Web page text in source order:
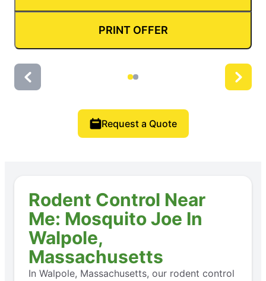
PRINT OFFER
Request a Quote
Rodent Control Near
Me: Mosquito Joe In
Walpole,
Massachusetts
In Walpole, Massachusetts, our rodent control